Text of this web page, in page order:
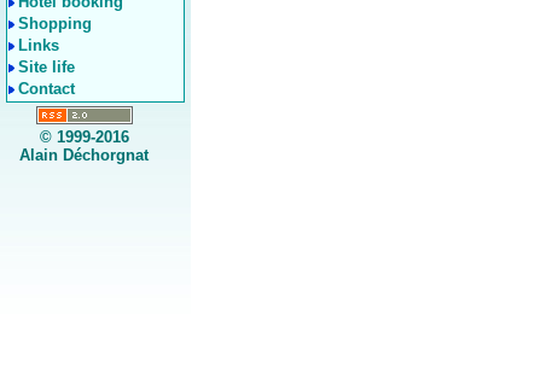
Shopping
Links
Site life
Contact
© 1999-2016
Alain Déchorgnat